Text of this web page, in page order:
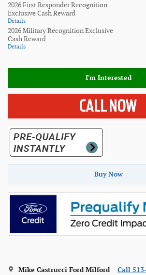
2026 First Responder Recognition
Exclusive Cash Reward
Details
2026 Military Recognition Exclusive
Cash Reward
Details
I'm Interested
Buy Now
Mike Castrucci Ford Milford Call